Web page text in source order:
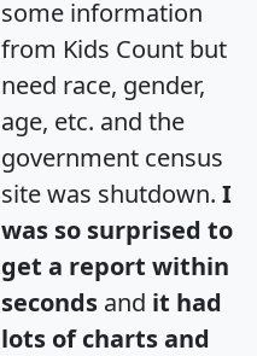
some information
from Kids Count but
need race, gender,
age, etc. and the
government census
site was shutdown. I
was so surprised to
get a report within
seconds and it had
lots of charts and